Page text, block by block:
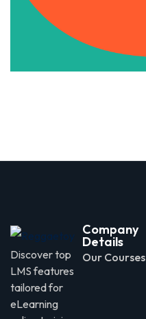
Discover top
LMS features
tailored for
eLearning
Company
Details
Our Courses